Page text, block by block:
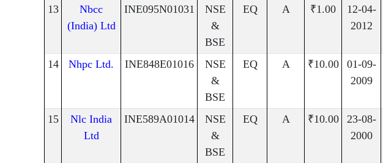
13
Nbcc
(India) Ltd
INE095N01031
NSE
&
BSE
EQ A ₹1.00
12-04-
2012
14 Nhpc Ltd. INE848E01016
NSE
&
BSE
EQ A ₹10.00
01-09-
2009
15
Nlc India
Ltd
INE589A01014
NSE
&
BSE
EQ A ₹10.00
23-08-
2000